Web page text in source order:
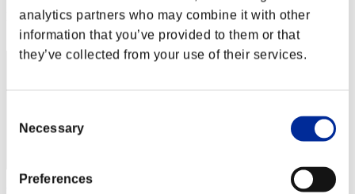
analytics partners who may combine it with other
information that you’ve provided to them or that
they’ve collected from your use of their services.
Selection
Necessary
Preferences
Rang
2